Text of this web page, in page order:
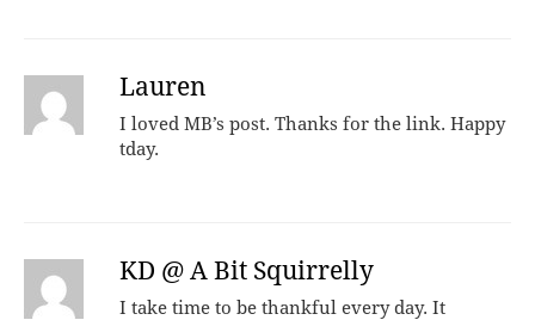
Lauren
I loved MB’s post. Thanks for the link. Happy
tday.
KD @ A Bit Squirrelly
I take time to be thankful every day. It